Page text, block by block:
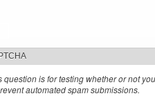
question is for testing whether or not
automated spam submissions.